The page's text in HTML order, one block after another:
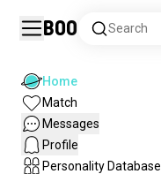
Boo Search
Home
Match
Messages
Profile
Personality Database